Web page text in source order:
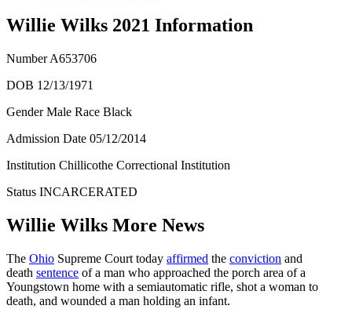
Willie Wilks 2021 Information
NumberA653706
DOB 12/13/1971
Gender Male Race Black
Admission Date 05/12/2014
Institution Chillicothe Correctional Institution
Status INCARCERATED
Willie Wilks More News
The Ohio Supreme Court today affirmed the conviction and
death sentence of a man who approached the porch area of a
Youngstown home with a semiautomatic rifle, shot a woman to
death, and wounded a man holding an infant.